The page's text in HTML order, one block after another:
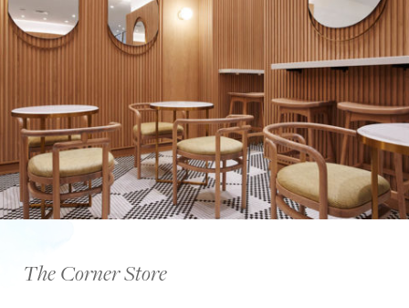
The Corner Store